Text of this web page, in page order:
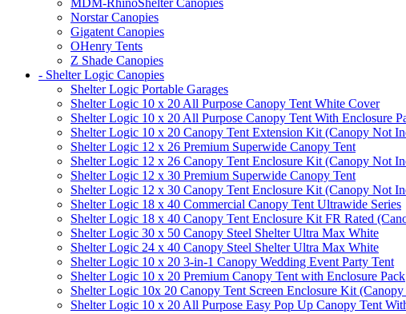
MDM-RhinoShelter Canopies
Norstar Canopies
Gigatent Canopies
OHenry Tents
Z Shade Canopies
- Shelter Logic Canopies
Shelter Logic Portable Garages
Shelter Logic 10 x 20 All Purpose Canopy Tent White Cover
Shelter Logic 10 x 20 All Purpose Canopy Tent With Enclosure
Shelter Logic 10 x 20 Canopy Tent Extension Kit (Canopy Not
Shelter Logic 12 x 26 Premium Superwide Canopy Tent
Shelter Logic 12 x 26 Canopy Tent Enclosure Kit (Canopy Not
Shelter Logic 12 x 30 Premium Superwide Canopy Tent
Shelter Logic 12 x 30 Canopy Tent Enclosure Kit (Canopy Not
Shelter Logic 18 x 40 Commercial Canopy Tent Ultrawide Series
Shelter Logic 18 x 40 Canopy Tent Enclosure Kit FR Rated
Shelter Logic 30 x 50 Canopy Steel Shelter Ultra Max White
Shelter Logic 24 x 40 Canopy Steel Shelter Ultra Max White
Shelter Logic 10 x 20 3-in-1 Canopy Wedding Event Party Tent
Shelter Logic 10 x 20 Premium Canopy Tent with Enclosure Pack
Shelter Logic 10x 20 Canopy Tent Screen Enclosure Kit
Shelter Logic 10 x 20 All Purpose Easy Pop Up Canopy Tent